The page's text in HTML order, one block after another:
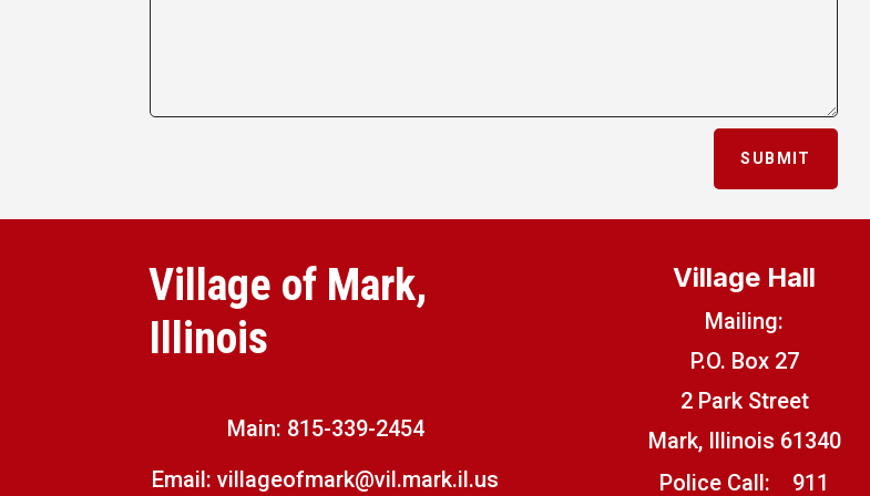
SUBMIT
Village of Mark,
Illinois
Main: 815-339-2454
Email:villageofmark@vil.mark.il.us
Village Hall
Mailing:
P.O. Box 27
2 Park Street
Mark, Illinois 61340
Police Call: 911